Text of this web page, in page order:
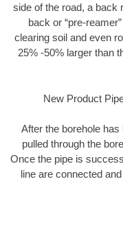
side of the road, a back
back or “pre-
clearing soil and even
25% -50% larger than
New Product
After the borehole
pulled through the
Once the pipe is
line are connected